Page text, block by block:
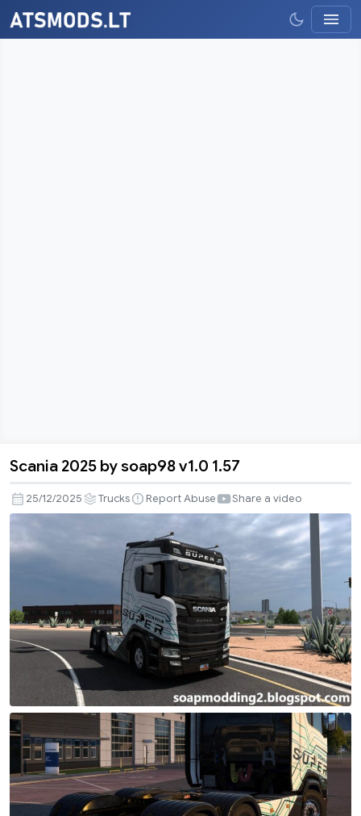
2025
by
soap98
v1.0
Scania 2025 by soap98 v1.0 1.57
25/12/2025 Trucks Report Abuse Share a video